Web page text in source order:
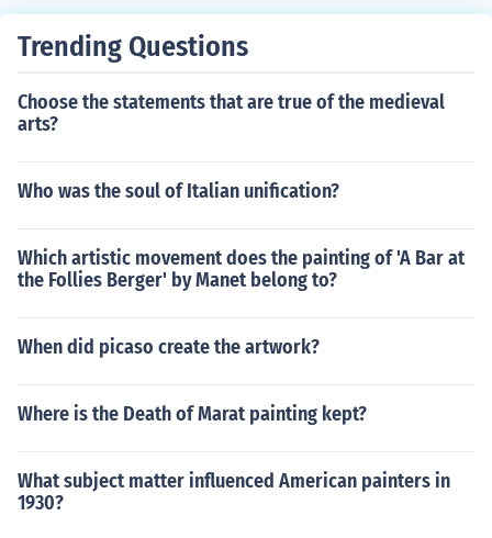
Trending Questions
Choose the statements that are true of the medieval
arts?
Who was the soul of Italian unification?
Which artistic movement does the painting of 'A Bar at
the Follies Berger' by Manet belong to?
When did picaso create the artwork?
Where is the Death of Marat painting kept?
What subject matter influenced American painters in
1930?